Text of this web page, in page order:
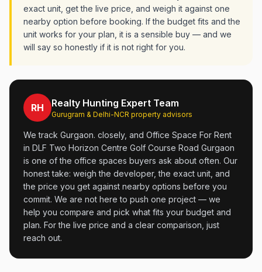
exact unit, get the live price, and weigh it against one
nearby option before booking. If the budget fits and the
unit works for your plan, it is a sensible buy — and we
will say so honestly if it is not right for you.
RH Realty Hunting Expert Team
Gurugram & Delhi-NCR property advisors
We track Gurgaon. closely, and Office Space For Rent
in DLF Two Horizon Centre Golf Course Road Gurgaon
is one of the office spaces buyers ask about often. Our
honest take: weigh the developer, the exact unit, and
the price you get against nearby options before you
commit. We are not here to push one project — we
help you compare and pick what fits your budget and
plan. For the live price and a clear comparison, just
reach out.